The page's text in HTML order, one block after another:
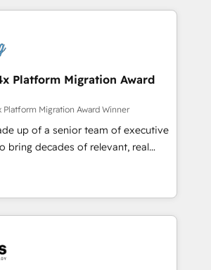
process and marketing results.
Designing and optimising your
for better results 🌐 Website design
HubSpot 🔌 Integrating HubSpot
🎓 Training your teams to be
Lead generation services using
after a rigorous process for
Integration & Platform
over 500 businesses to
investment in HubSpot.
Platform Migration Award
Platform Migration Award Winner
up of a senior team of executive
bring decades of relevant, real
our client engagements. "Blue
partner in HubSpot's
reason. Their team brings over a
to the table, along with deep
They are committed to helping